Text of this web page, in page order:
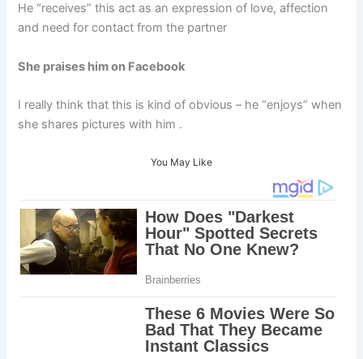
He “receives” this act as an expression of love, affection
and need for contact from the partner
She praises him on Facebook
I really think that this is kind of obvious – he “enjoys” when
she shares pictures with him .
You May Like